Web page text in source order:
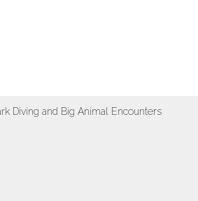
Diving and Big Animal Encounters